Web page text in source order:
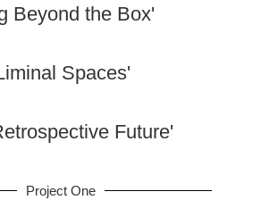
Beyond the Box'
Spaces'
Future'
Project One